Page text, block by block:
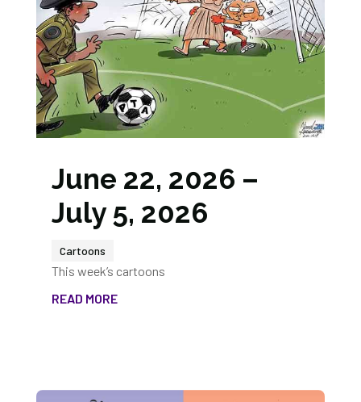
June 22, 2026 –
July 5, 2026
Cartoons
This week’s cartoons
READ MORE